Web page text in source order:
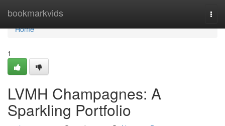
bookmarkvids
Home
Home
1
LVMH Champagnes: A
Sparkling Portfolio